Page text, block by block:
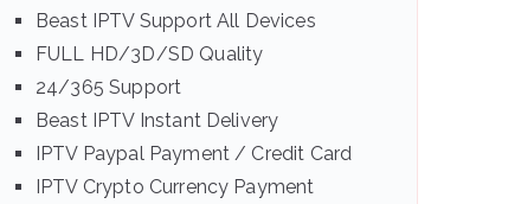
Beast IPTV Support All Devices
FULL HD/3D/SD Quality
24/365 Support
Beast IPTV Instant Delivery
IPTV Paypal Payment / Credit Card
IPTV Crypto Currency Payment